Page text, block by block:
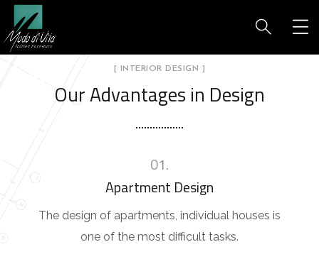
[ INTERIOR DESIGN ]
Our Advantages in Design
01.
Apartment Design
The design of apartments, individual houses is
one of the most difficult tasks.